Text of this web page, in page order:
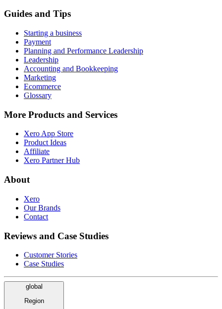
Guides and Tips
Starting a business
Payment
Planning and Performance Leadership
Leadership
Accounting and Bookkeeping
Marketing
Ecommerce
Glossary
More Products and Services
Xero App Store
Product Ideas
Affiliate
Xero Partner Hub
About
Xero
Our Brands
Contact
Reviews and Case Studies
Customer Stories
Case Studies
global
Region